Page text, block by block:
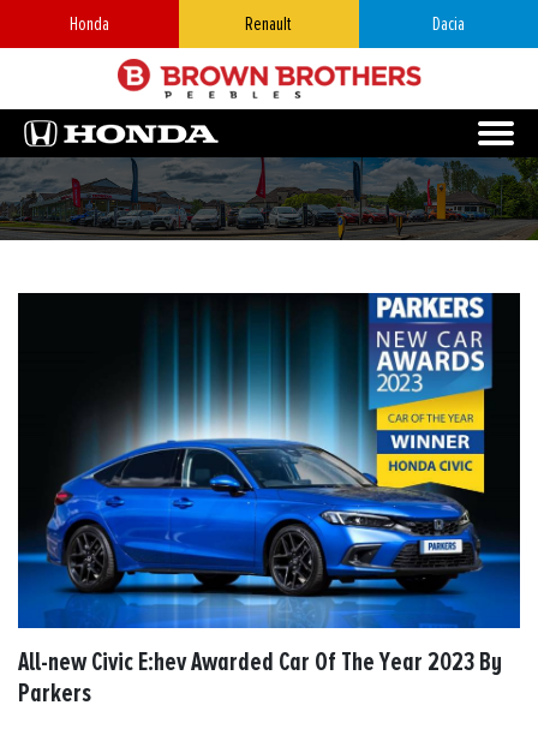
Honda Renault Dacia
All-new Civic E:hev Awarded Car Of The Year 2023 By
Parkers